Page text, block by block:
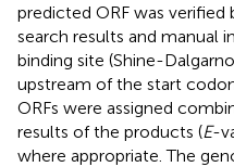
predicted ORF was
search results and manual
binding site (Shine-
upstream of the start
ORFs were assigned
results of the products (E-
where appropriate. The